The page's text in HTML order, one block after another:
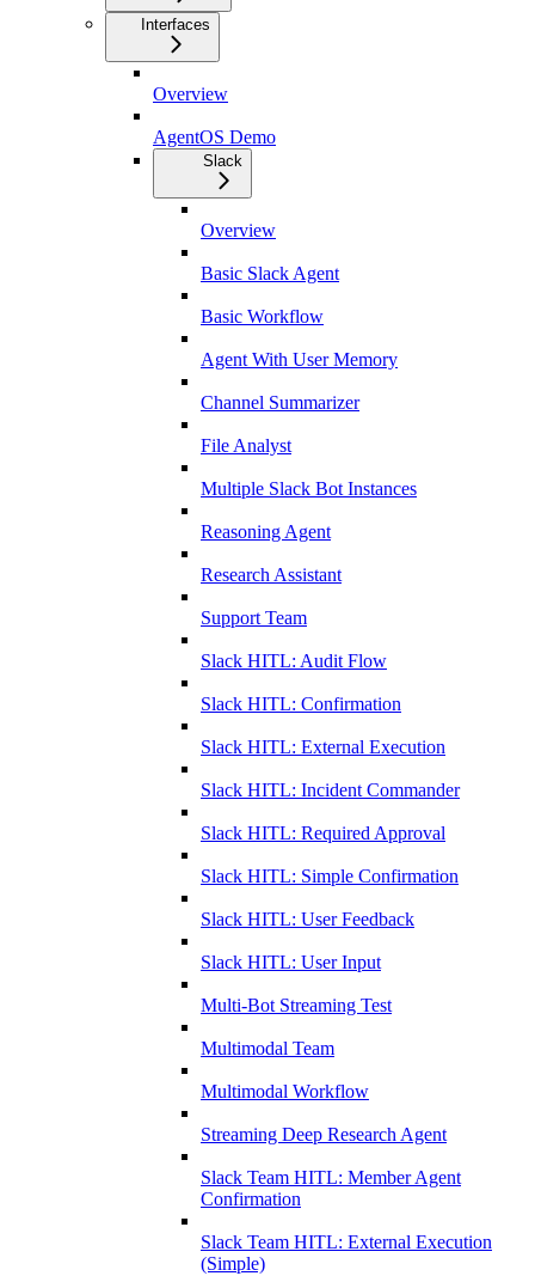
Interfaces
Overview
AgentOS Demo
Slack
Overview
Basic Slack Agent
Basic Workflow
Agent With User Memory
Channel Summarizer
File Analyst
Multiple Slack Bot Instances
Reasoning Agent
Research Assistant
Support Team
Slack HITL: Audit Flow
Slack HITL: Confirmation
Slack HITL: External Execution
Slack HITL: Incident Commander
Slack HITL: Required Approval
Slack HITL: Simple Confirmation
Slack HITL: User Feedback
Slack HITL: User Input
Multi-Bot Streaming Test
Multimodal Team
Multimodal Workflow
Streaming Deep Research Agent
Slack Team HITL: Member Agent
Confirmation
Slack Team HITL: External Execution
(Simple)